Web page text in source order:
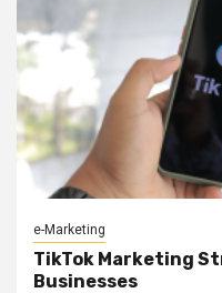
e-Marketing
TikTok Marketing
Businesses